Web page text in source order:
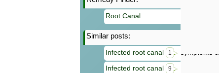
Root Canal
Similar posts:
Infected root canal 1
Infected root canal 9
symptoms